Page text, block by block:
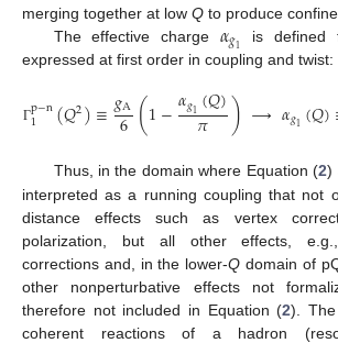
merging together at low Q to produce
The effective charge 𝛼𝑔1 is defined
expressed at first order in coupling and twist:
Γp−n
1 (𝑄2)≡𝑔A
6(1−𝛼𝑔1(𝑄)
𝜋 )⟶𝛼𝑔1(𝑄)
Thus, in the domain where Equation (2)
interpreted as a running coupling that not
distance effects such as vertex
polarization, but all other effects,
corrections and, in the lower-Q domain of
other nonperturbative effects not
therefore not included in Equation (2).
coherent reactions of a hadron